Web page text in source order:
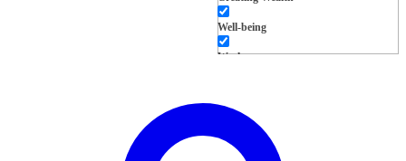
inspiration
Well-being
Work